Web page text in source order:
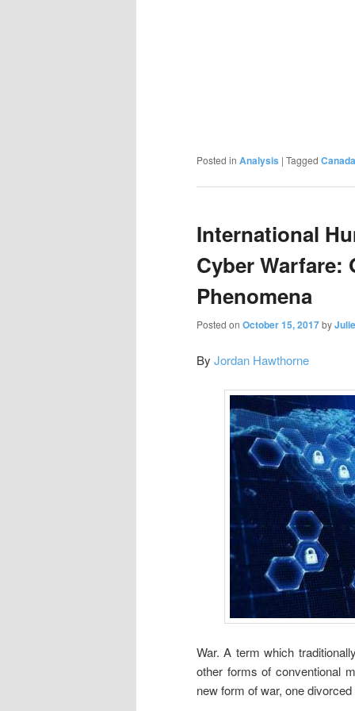
Posted in Analysis | Tagged Canada
International
Cyber Warfare:
Phenomena
Posted on October 15, 2017by
By Jordan Hawthorne
War. A term which
other forms of conventional
new form of war, one